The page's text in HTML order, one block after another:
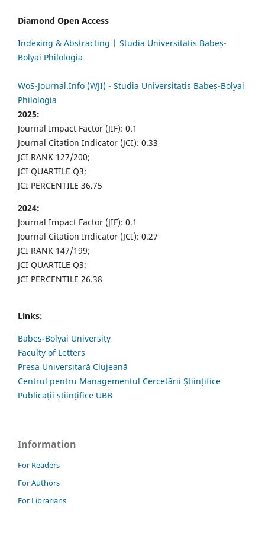
Diamond Open Access
Indexing & Abstracting | Studia Universitatis Babeș-
Bolyai Philologia
WoS-Journal.Info (WJI) - Studia Universitatis Babeș-Bolyai
Philologia
2025:
Journal Impact Factor (JIF): 0.1
Journal Citation Indicator (JCI): 0.33
JCI RANK 127/200;
JCI QUARTILE Q3;
JCI PERCENTILE 36.75
2024:
Journal Impact Factor (JIF): 0.1
Journal Citation Indicator (JCI): 0.27
JCI RANK 147/199;
JCI QUARTILE Q3;
JCI PERCENTILE 26.38
Links:
Babes-Bolyai University
Faculty of Letters
Presa Universitară Clujeană
Centrul pentru Managementul Cercetării Științifice
Publicații științifice UBB
Information
For Readers
For Authors
For Librarians